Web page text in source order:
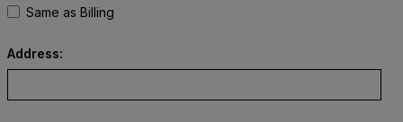
Same as Billing
Address: